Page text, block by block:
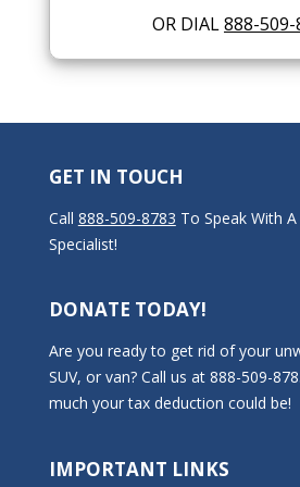
OR DIAL888-509-
GET IN TOUCH
Call 888-509-8783 To Speak With
Specialist!
DONATE TODAY!
Are you ready to get rid of your
SUV, or van? Call us at 888-509-
much your tax deduction could be!
IMPORTANT LINKS